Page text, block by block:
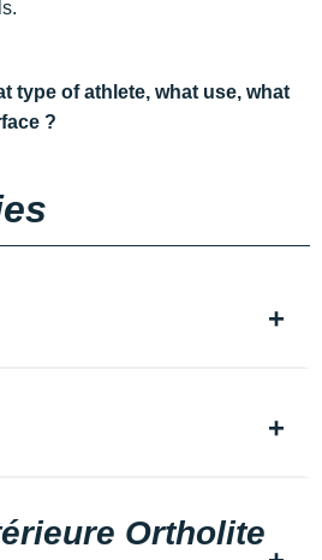
type of athlete, what use, what
?
Ortholite